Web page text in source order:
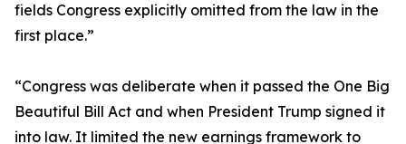
fields Congress explicitly omitted from the law in the
first place.”
“Congress was deliberate when it passed the One Big
Beautiful Bill Act and when President Trump signed it
into law. It limited the new earnings framework to